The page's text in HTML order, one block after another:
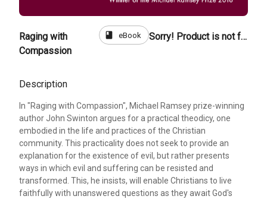
Raging with
Compassion
book eBook Sorry! Product is not for sale
Description
In "Raging with Compassion", Michael Ramsey prize-winning
author John Swinton argues for a practical theodicy, one
embodied in the life and practices of the Christian
community. This practicality does not seek to provide an
explanation for the existence of evil, but rather presents
ways in which evil and suffering can be resisted and
transformed. This, he insists, will enable Christians to live
faithfully with unanswered questions as they await God's